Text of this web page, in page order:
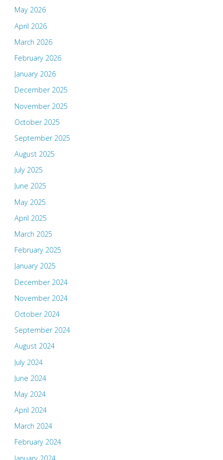
May 2026
April 2026
March 2026
February 2026
January 2026
December 2025
November 2025
October 2025
September 2025
August 2025
July 2025
June 2025
May 2025
April 2025
March 2025
February 2025
January 2025
December 2024
November 2024
October 2024
September 2024
August 2024
July 2024
June 2024
May 2024
April 2024
March 2024
February 2024
January 2024